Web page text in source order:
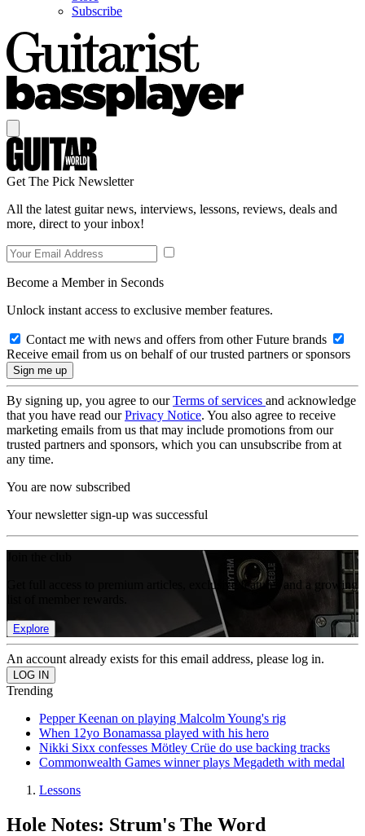
Subscribe
Get The Pick Newsletter
All the latest guitar news, interviews, lessons, reviews, deals and
more, direct to your inbox!
Become a Member in Seconds
Unlock instant access to exclusive member features.
Contact me with news and offers from other Future brands
Receive email from us on behalf of our trusted partners or sponsors
By signing up, you agree to ourTerms of services and acknowledge
that you have read ourPrivacy Notice. You also agree to receive
marketing emails from us that may include promotions from our
trusted partners and sponsors, which you can unsubscribe from at
any time.
You are now subscribed
Your newsletter sign-up was successful
Get full access to premium articles, exclusive features and a growing
Explore
An account already exists for this email address, please log in.
Trending
Pepper Keenan on playing Malcolm Young's rig
When 12yo Bonamassa played with his hero
Nikki Sixx confesses Mötley Crüe do use backing tracks
Commonwealth Games winner plays Megadeth with medal
Lessons
Hole Notes: Strum's The Word